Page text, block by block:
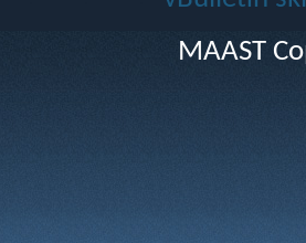
MAAST